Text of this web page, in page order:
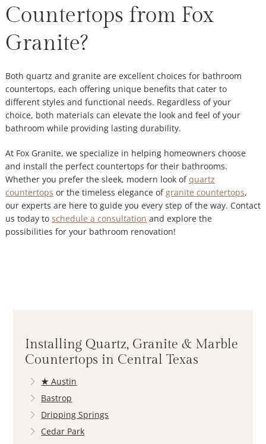
Countertops from Fox
Granite?
Both quartz and granite are excellent choices for bathroom
countertops, each offering unique benefits that cater to
different styles and functional needs. Regardless of your
choice, both materials can elevate the look and feel of your
bathroom while providing lasting durability.
At Fox Granite, we specialize in helping homeowners choose
and install the perfect countertops for their bathrooms.
Whether you prefer the sleek, modern look ofquartz
countertops or the timeless elegance ofgranite countertops,
our experts are here to guide you every step of the way. Contact
us today to schedule a consultation and explore the
possibilities for your bathroom renovation!
Installing Quartz, Granite & Marble
Countertops in Central Texas
★ Austin
Bastrop
Dripping Springs
Cedar Park